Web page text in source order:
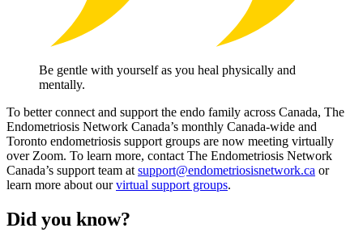
Be gentle with yourself as you heal physically and
mentally.
To better connect and support the endo family across Canada, The
Endometriosis Network Canada’s monthly Canada-wide and
Toronto endometriosis support groups are now meeting virtually
over Zoom. To learn more, contact The Endometriosis Network
Canada’s support team at support@endometriosisnetwork.ca or
learn more about ourvirtual support groups.
Did you know?